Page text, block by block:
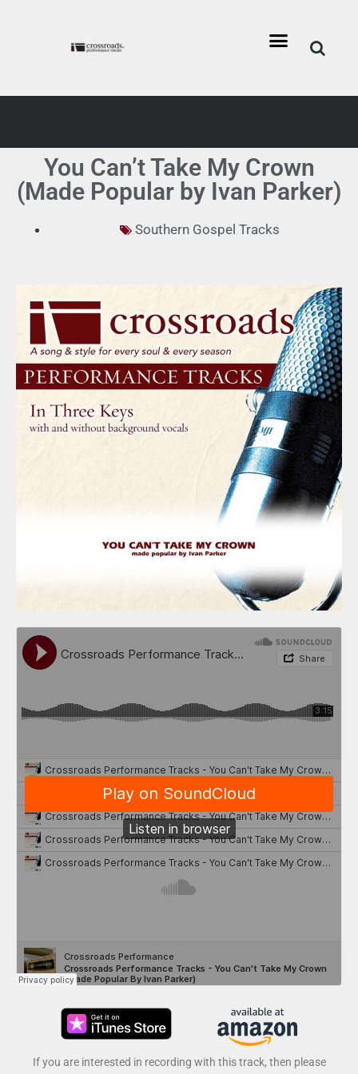
You Can’t Take My Crown
(Made Popular by Ivan Parker)
Southern Gospel Tracks
If you are interested in recording with this track, then please